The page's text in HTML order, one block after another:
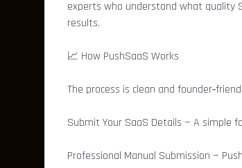
experts who understand what quality
results.
📈 How PushSaaS Works
The process is clean and
Submit Your SaaS Details — A simple
Professional Manual Submission —